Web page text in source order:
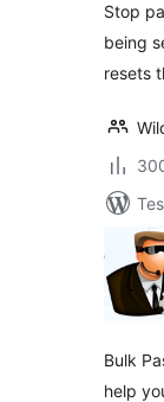
Stop
being
resets
Bulk
help